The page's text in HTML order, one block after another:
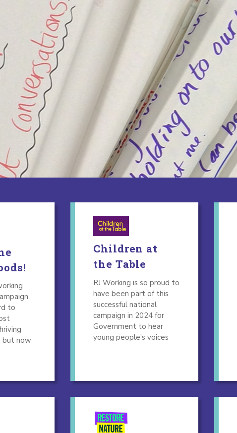
to
but now
Children at
the Table
RJ Working is so proud to
have been part of this
successful national
campaign in 2024 for
Government to hear
young people's voices